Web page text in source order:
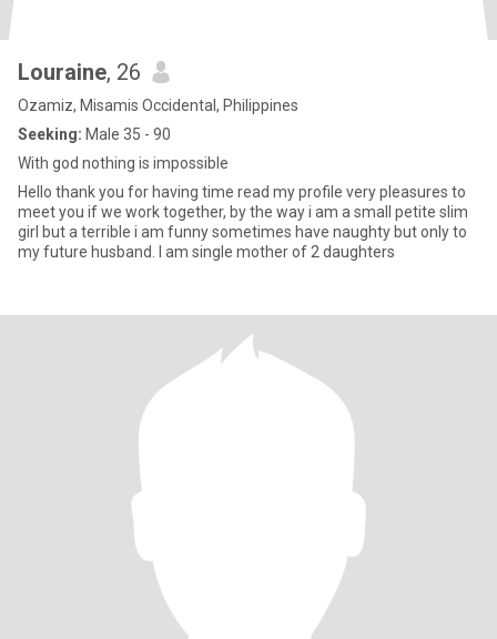
Louraine, 26
Ozamiz, Misamis Occidental, Philippines
Seeking: Male 35 - 90
With god nothing is impossible
Hello thank you for having time read my profile very pleasures to
meet you if we work together, by the way i am a small petite slim
girl but a terrible i am funny sometimes have naughty but only to
my future husband. I am single mother of 2 daughters